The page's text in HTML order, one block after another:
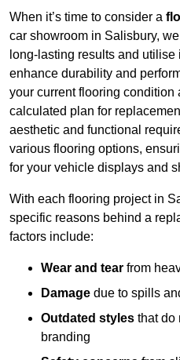
When it’s time to consider a
car showroom in Salisbury,
long-lasting results and
enhance durability and
your current flooring condition
calculated plan for
aesthetic and functional
various flooring options,
for your vehicle displays and
With each flooring project in
specific reasons behind a
factors include:
Wear and tear from
Damage due to spills
Outdated styles that do
branding